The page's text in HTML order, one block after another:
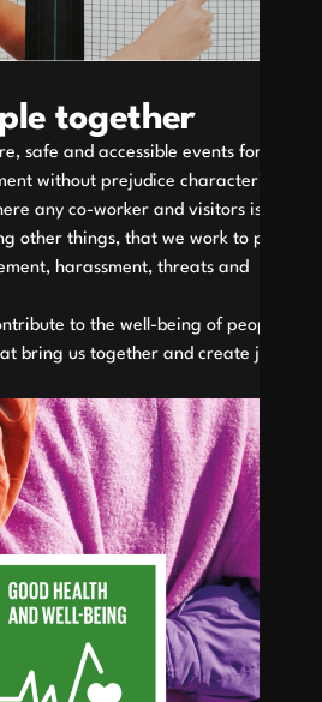
together
safe and accessible events for all. We
without prejudice characterized by
any co-worker and visitors is
other things, that we work to prevent
harassment, threats and
to the well-being of people
bring us together and create joy and